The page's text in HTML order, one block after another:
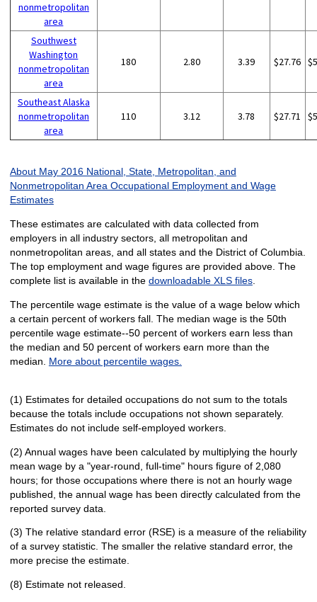
nonmetropolitan
area
Southwest
Washington
nonmetropolitan
area
180 2.80 3.39 $27.76
Southeast Alaska
nonmetropolitan
area
110 3.12 3.78 $27.71
About May 2016 National, State, Metropolitan, and
Nonmetropolitan Area Occupational Employment and Wage
Estimates
These estimates are calculated with data collected from
employers in all industry sectors, all metropolitan and
nonmetropolitan areas, and all states and the District of Columbia.
The top employment and wage figures are provided above. The
complete list is available in the downloadable XLS files.
The percentile wage estimate is the value of a wage below which
a certain percent of workers fall. The median wage is the 50th
percentile wage estimate--50 percent of workers earn less than
the median and 50 percent of workers earn more than the
median. More about percentile wages.
(1) Estimates for detailed occupations do not sum to the totals
because the totals include occupations not shown separately.
Estimates do not include self-employed workers.
(2) Annual wages have been calculated by multiplying the hourly
mean wage by a "year-round, full-time" hours figure of 2,080
hours; for those occupations where there is not an hourly wage
published, the annual wage has been directly calculated from the
reported survey data.
(3) The relative standard error (RSE) is a measure of the reliability
of a survey statistic. The smaller the relative standard error, the
more precise the estimate.
(8) Estimate not released.